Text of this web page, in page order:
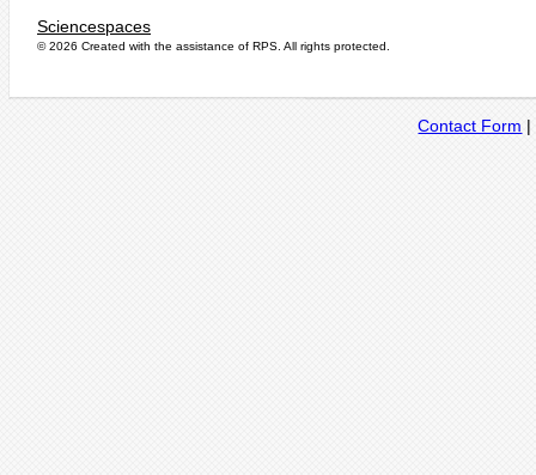
Sciencespaces
© 2026 Created with the assistance of RPS . All rights protected.
Contact Form |